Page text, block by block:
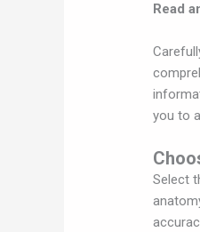
Read
you to
Select